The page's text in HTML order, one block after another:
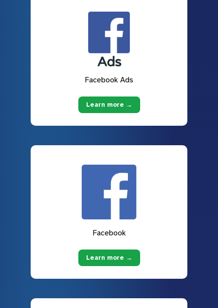
Facebook Ads
Learn more →
Facebook
Learn more →